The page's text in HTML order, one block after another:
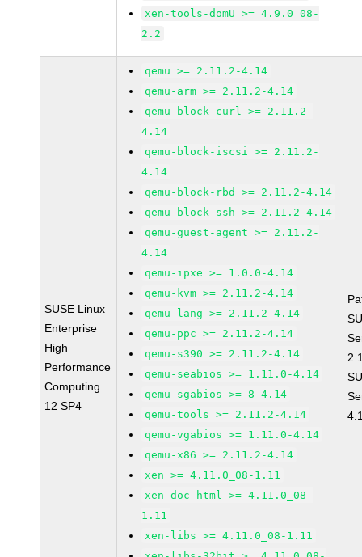
xen-tools-domU >= 4.9.0_08-
2.2
SUSE Linux
Enterprise
High
Performance
Computing
12 SP4
qemu >= 2.11.2-4.14
qemu-arm >= 2.11.2-4.14
qemu-block-curl >= 2.11.2-
4.14
qemu-block-iscsi >= 2.11.2-
4.14
qemu-block-rbd >= 2.11.2-4.14
qemu-block-ssh >= 2.11.2-4.14
qemu-guest-agent >= 2.11.2-
4.14
qemu-ipxe >= 1.0.0-4.14
qemu-kvm >= 2.11.2-4.14
qemu-lang >= 2.11.2-4.14
qemu-ppc >= 2.11.2-4.14
qemu-s390 >= 2.11.2-4.14
qemu-seabios >= 1.11.0-4.14
qemu-sgabios >= 8-4.14
qemu-tools >= 2.11.2-4.14
qemu-vgabios >= 1.11.0-4.14
qemu-x86 >= 2.11.2-4.14
xen >= 4.11.0_08-1.11
xen-doc-html >= 4.11.0_08-
1.11
xen-libs >= 4.11.0_08-1.11